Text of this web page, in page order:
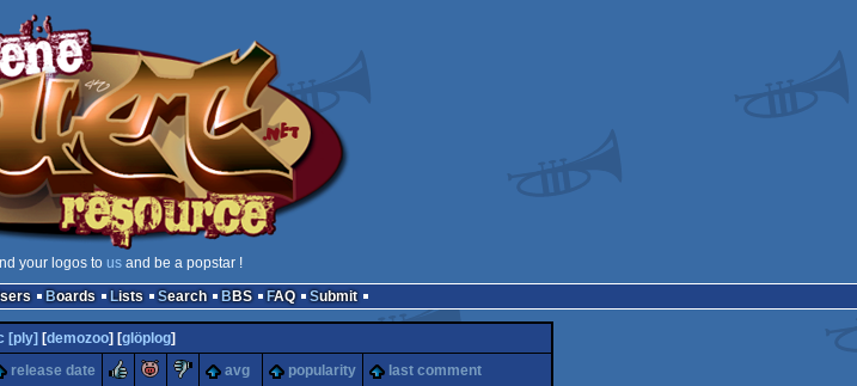
your logos to usand be a popstar !
Users Boards Lists Search BBS FAQ Submit
[ply] [demozoo] [glöplog]
release date rulezpiggiesucks
avg popularity last comment